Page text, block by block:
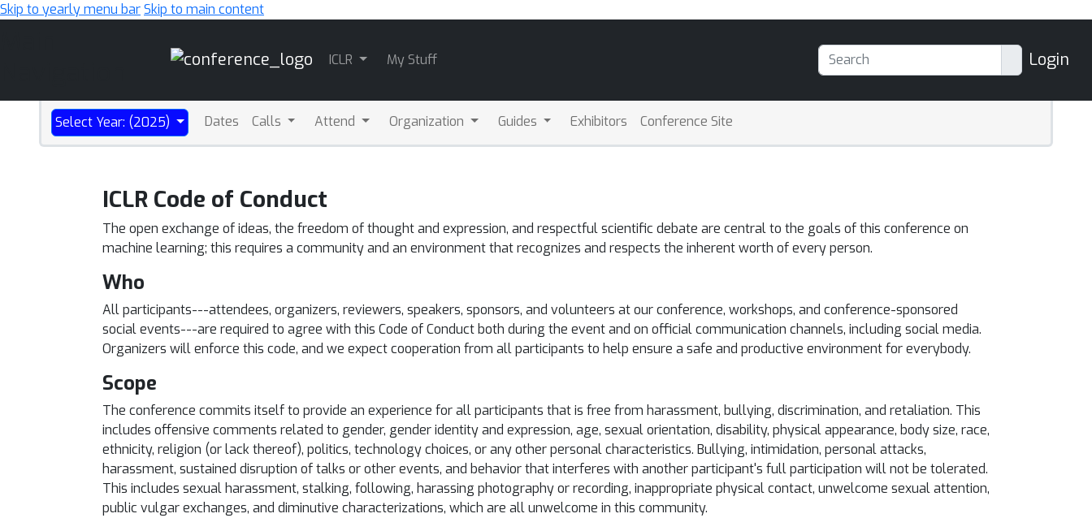
Skip to yearly menu barSkip to main content
ICLR My Stuff Login
Select Year: (2025) Dates Calls Attend Organization Guides Exhibitors Conference Site
ICLR Code of Conduct
The open exchange of ideas, the freedom of thought and expression, and respectful scientific debate are central to the goals of this conference on
machine learning; this requires a community and an environment that recognizes and respects the inherent worth of every person.
Who
All participants---attendees, organizers, reviewers, speakers, sponsors, and volunteers at our conference, workshops, and conference-sponsored
social events---are required to agree with this Code of Conduct both during the event and on official communication channels, including social media.
Organizers will enforce this code, and we expect cooperation from all participants to help ensure a safe and productive environment for everybody.
Scope
The conference commits itself to provide an experience for all participants that is free from harassment, bullying, discrimination, and retaliation. This
includes offensive comments related to gender, gender identity and expression, age, sexual orientation, disability, physical appearance, body size, race,
ethnicity, religion (or lack thereof), politics, technology choices, or any other personal characteristics. Bullying, intimidation, personal attacks,
harassment, sustained disruption of talks or other events, and behavior that interferes with another participant's full participation will not be tolerated.
This includes sexual harassment, stalking, following, harassing photography or recording, inappropriate physical contact, unwelcome sexual attention,
public vulgar exchanges, and diminutive characterizations, which are all unwelcome in this community.